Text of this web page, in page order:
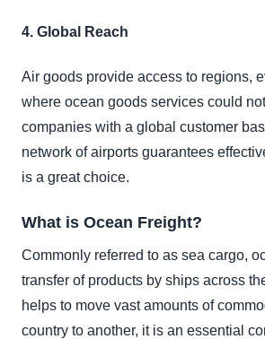
4. Global Reach
Air goods provide access to regions,
where ocean goods services could
companies with a global customer
network of airports guarantees
is a great choice.
What is Ocean Freight?
Commonly referred to as sea cargo,
transfer of products by ships across
helps to move vast amounts of
country to another, it is an essential